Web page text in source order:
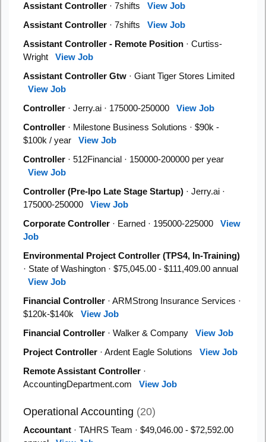
Assistant Controller · 7shifts View Job
Assistant Controller · 7shifts View Job
Assistant Controller - Remote Position · Curtiss-
Wright View Job
Assistant Controller Gtw · Giant Tiger Stores Limited
View Job
Controller · Jerry.ai · 175000-250000 View Job
Controller · Milestone Business Solutions · $90k -
$100k / year View Job
Controller · 512Financial · 150000-200000 per year
View Job
Controller (Pre-Ipo Late Stage Startup) · Jerry.ai ·
175000-250000 View Job
Corporate Controller · Earned · 195000-225000 View
Job
Environmental Project Controller (TPS4, In-Training)
· State of Washington · $75,045.00 - $111,409.00 annual
View Job
Financial Controller · ARMStrong Insurance Services ·
$120k-$140k View Job
Financial Controller · Walker & Company View Job
Project Controller · Ardent Eagle Solutions View Job
Remote Assistant Controller ·
AccountingDepartment.com View Job
Operational Accounting (20)
Accountant · TAHRS Team · $49,046.00 - $72,592.00